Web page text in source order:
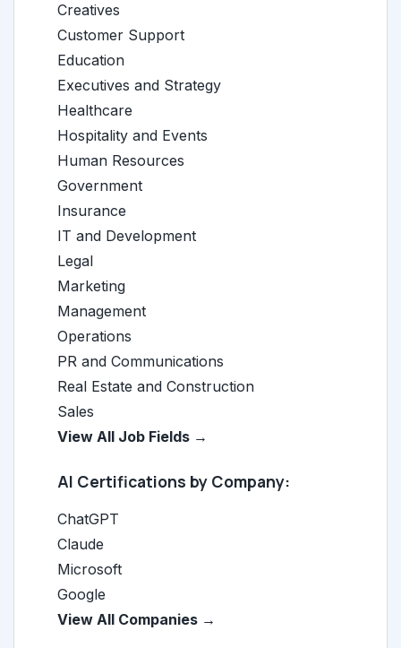
Creatives
Customer Support
Education
Executives and Strategy
Healthcare
Hospitality and Events
Human Resources
Government
Insurance
IT and Development
Legal
Marketing
Management
Operations
PR and Communications
Real Estate and Construction
Sales
View All Job Fields →
AI Certifications by Company:
ChatGPT
Claude
Microsoft
Google
View All Companies →